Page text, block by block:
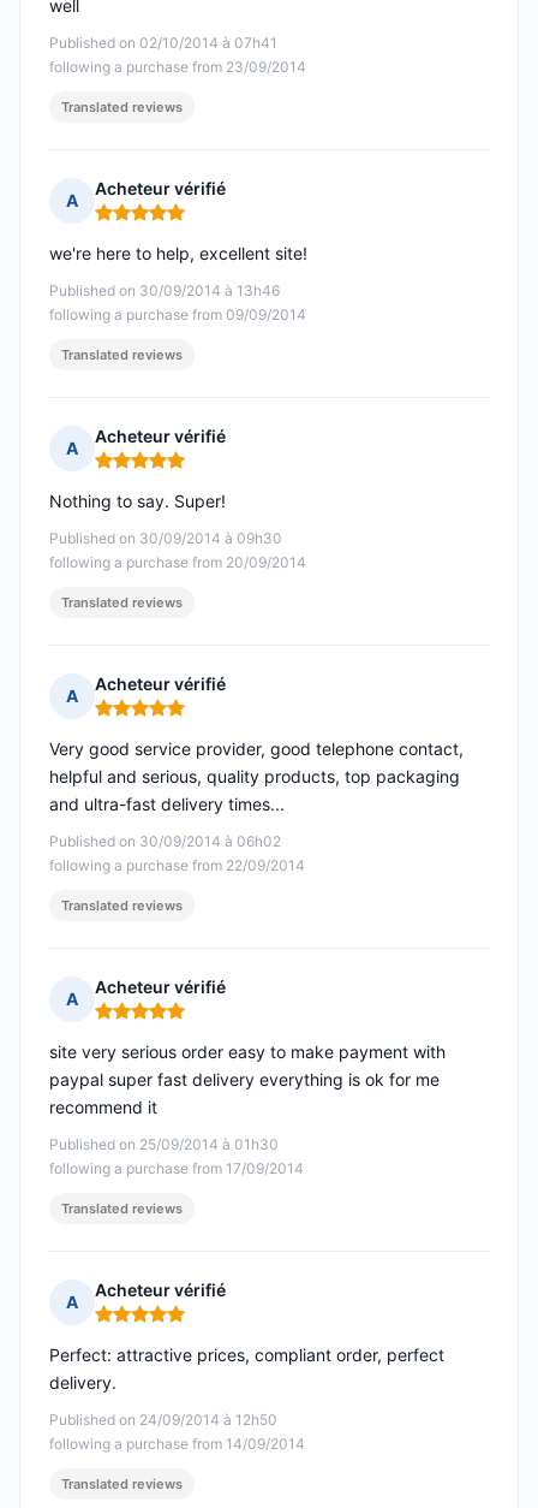
Published on 02/10/2014 à 07h41
following a purchase from 23/09/2014
well
Translated reviews
A
Acheteur vérifié
Rating: 5 out of 5
Published on 30/09/2014 à 13h46
following a purchase from 09/09/2014
we're here to help, excellent site!
Translated reviews
A
Acheteur vérifié
Rating: 5 out of 5
Published on 30/09/2014 à 09h30
following a purchase from 20/09/2014
Nothing to say. Super!
Translated reviews
A
Acheteur vérifié
Rating: 5 out of 5
Published on 30/09/2014 à 06h02
following a purchase from 22/09/2014
Very good service provider, good telephone contact,
helpful and serious, quality products, top packaging
and ultra-fast delivery times...
Translated reviews
A
Acheteur vérifié
Rating: 5 out of 5
Published on 25/09/2014 à 01h30
following a purchase from 17/09/2014
site very serious order easy to make payment with
paypal super fast delivery everything is ok for me
recommend it
Translated reviews
A
Acheteur vérifié
Rating: 5 out of 5
Published on 24/09/2014 à 12h50
following a purchase from 14/09/2014
Perfect: attractive prices, compliant order, perfect
delivery.
Translated reviews